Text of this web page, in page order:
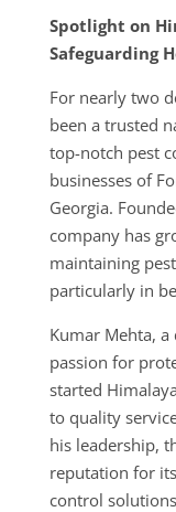
Spotlight on
Safeguarding
For nearly two
been a trusted
top-notch pest
businesses of
Georgia.
company has
maintaining
particularly in
Kumar Mehta,
passion for
started
to quality
his leadership,
reputation for
control